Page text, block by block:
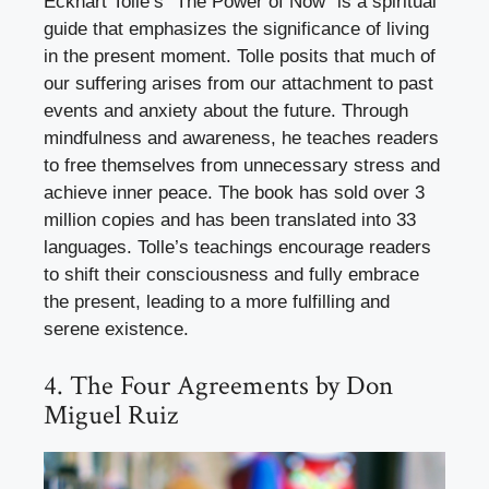
guide that emphasizes the significance of living
in the present moment. Tolle posits that much of
our suffering arises from our attachment to past
events and anxiety about the future. Through
mindfulness and awareness, he teaches readers
to free themselves from unnecessary stress and
achieve inner peace. The book has sold over 3
million copies and has been translated into 33
languages. Tolle’s teachings encourage readers
to shift their consciousness and fully embrace
the present, leading to a more fulfilling and
serene existence.
4. The Four Agreements by Don
Miguel Ruiz